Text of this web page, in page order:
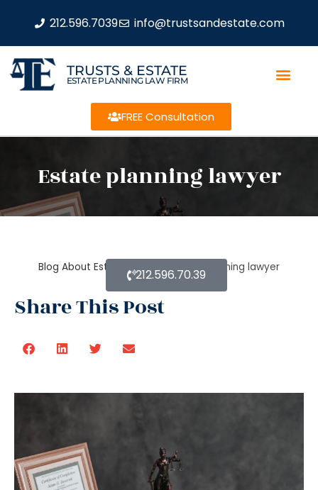
212.596.7039 info@trustsandestate.com
TRUSTS & ESTATE
ESTATE PLANNING LAW FIRM
FREE Consultation
Estate planning lawyer
Blog About Estate Planning Estate planning lawyer
Share This Post
212.596.70.39